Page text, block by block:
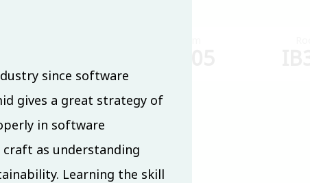
since software
gives a great strategy of
in software
as understanding
Learning the skill